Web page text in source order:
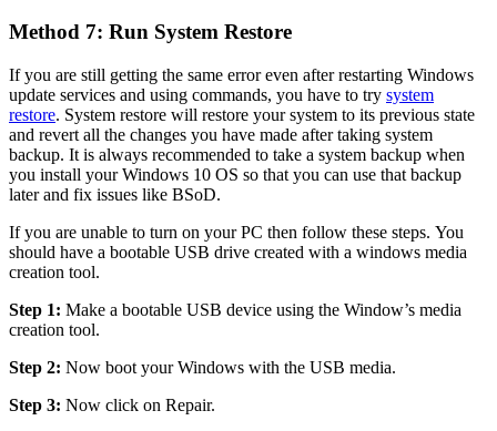
Method 7: Run System Restore
If you are still getting the same error even after restarting Windows
update services and using commands, you have to try system
restore. System restore will restore your system to its previous state
and revert all the changes you have made after taking system
backup. It is always recommended to take a system backup when
you install your Windows 10 OS so that you can use that backup
later and fix issues like BSoD.
If you are unable to turn on your PC then follow these steps. You
should have a bootable USB drive created with a windows media
creation tool.
Step 1: Make a bootable USB device using the Window’s media
creation tool.
Step 2: Now boot your Windows with the USB media.
Step 3: Now click on Repair.